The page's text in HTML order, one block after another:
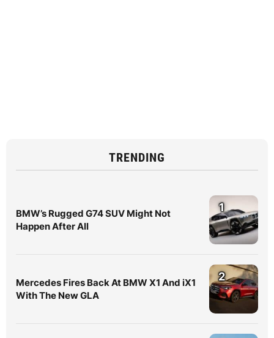
TRENDING
BMW’s Rugged G74 SUV Might Not
Happen After All
1
Mercedes Fires Back At BMW X1 And iX1
With The New GLA
2